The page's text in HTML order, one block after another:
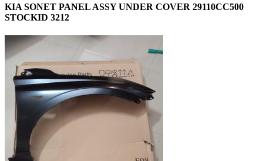
KIA SONET PANEL ASSY UNDER COVER 29110CC500
STOCKID 3212